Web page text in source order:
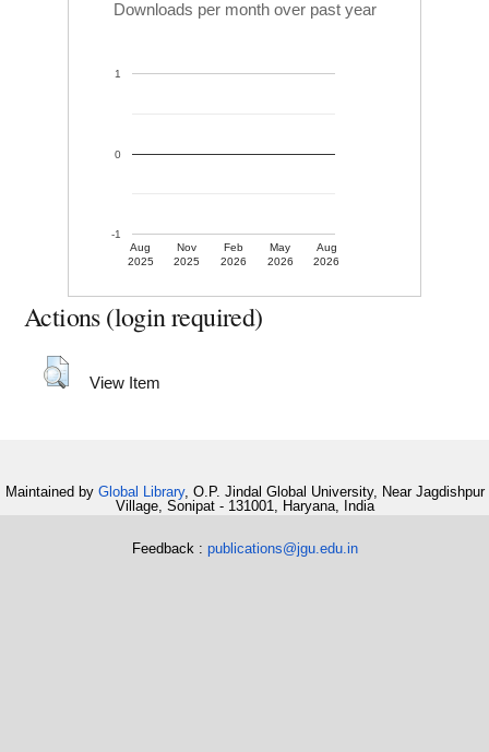
Downloads per month over past year
Aug
2025
Nov
2025
Feb
2026
May
2026
Aug
2026
-1
0
1
Actions (login required)
View Item
Maintained by Global Library, O.P. Jindal Global University, Near Jagdishpur
Village, Sonipat - 131001, Haryana, India
Feedback : publications@jgu.edu.in